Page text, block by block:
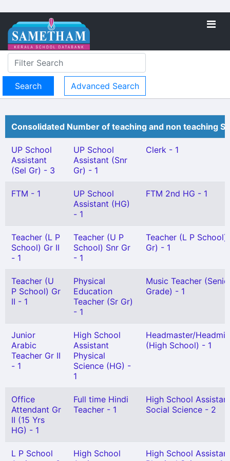
Advanced Search
Consolidated Number of teaching and non teaching
UP School
Assistant
(Sel Gr) - 3
UP School
Assistant (Snr
Gr) - 1
Clerk - 1
FTM - 1
UP School
Assistant (HG)
- 1
FTM 2nd HG - 1
Teacher (L P
School) Gr II
- 1
Teacher (U P
School) Snr Gr
- 1
Teacher (L P
Gr) - 1
Teacher (U
P School) Gr
II - 1
Physical
Education
Teacher (Sr Gr)
- 1
Music Teacher
Grade) - 1
Junior
Arabic
Teacher Gr II
- 1
High School
Assistant
Physical
Science (HG) -
1
Headmaster/
(High School) - 1
Office
Attendant Gr
II (15 Yrs
HG) - 1
Full time Hindi
Teacher - 1
High School
Social Science - 2
L P School
High School
High School